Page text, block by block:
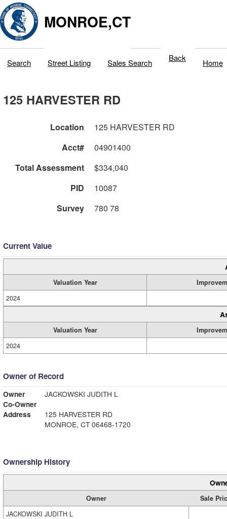
MONROE,CT
Search Street Listing Sales Search Back Home
125 HARVESTER RD
Location
125 HARVESTER RD
Acct#
04901400
Total Assessment
$334,040
PID
10087
Survey
780 78
Current Value
Valuation Year
2024
Valuation Year
2024
Owner of Record
Owner
JACKOWSKI JUDITH L
Co-Owner
Address
125 HARVESTER RD
MONROE, CT 06468-1720
Ownership History
Owner
Sale
JACKOWSKI JUDITH L